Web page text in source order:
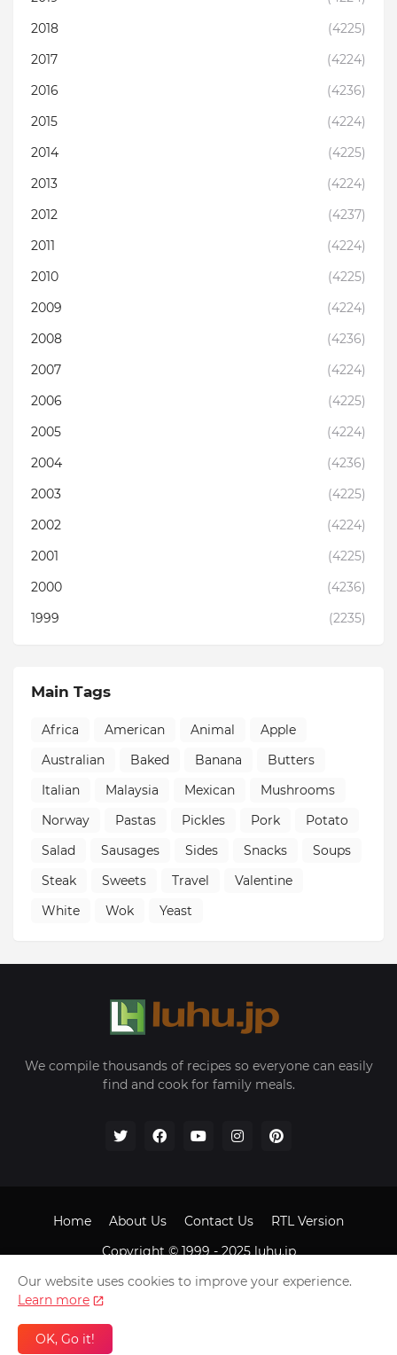
2018
(4225)
2017
(4224)
2016
(4236)
2015
(4224)
2014
(4225)
2013
(4224)
2012
(4237)
2011
(4224)
2010
(4225)
2009
(4224)
2008
(4236)
2007
(4224)
2006
(4225)
2005
(4224)
2004
(4236)
2003
(4225)
2002
(4224)
2001
(4225)
2000
(4236)
1999
(2235)
Main Tags
Africa American Animal
Apple
Australian
Baked Banana
Butters
Italian
Malaysia Mexican
Mushrooms
Norway
Pastas Pickles Pork
Potato
Salad
Sausages Sides Snacks
Soups
Steak
Sweets Travel
Valentine
White
Wok Yeast
We compile thousands of recipes so everyone can easily
find and cook for family meals.
Copyright © 1999 - 2025luhu.jp
Home About Us Contact Us RTL Version
Our website uses cookies to improve your experience.
Learn more
OK, Go it!